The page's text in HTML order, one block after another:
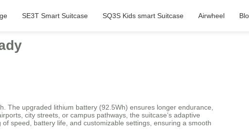
SE3T Smart Suitcase SQ3S Kids smart Suitcase Airwheel
The upgraded lithium battery (92.5Wh) ensures longer endurance,
city streets, or campus pathways, the suitcase’s adaptive
speed, battery life, and customizable settings, ensuring a smooth